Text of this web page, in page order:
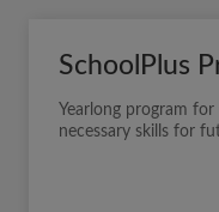
SchoolPlus
Yearlong program
necessary skills for